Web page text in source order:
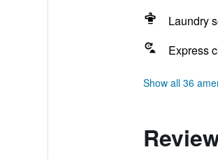
Laundry
Express
Show all 36